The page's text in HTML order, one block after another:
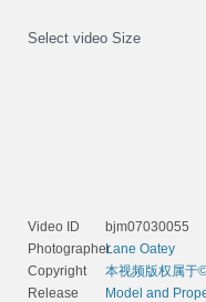
Select video Size
Video ID bjm07030055
PhotographerLane Oatey
Copyright
本视频版权属于
Release
Model and